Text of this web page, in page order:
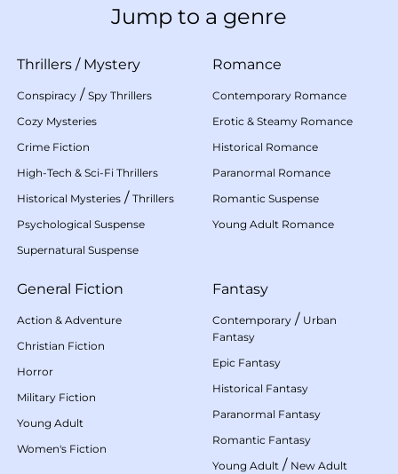
Jump to a genre
Thrillers / Mystery
Conspiracy / Spy Thrillers
Cozy Mysteries
Crime Fiction
High-Tech & Sci-Fi Thrillers
Historical Mysteries / Thrillers
Psychological Suspense
Supernatural Suspense
Romance
Contemporary Romance
Erotic & Steamy Romance
Historical Romance
Paranormal Romance
Romantic Suspense
Young Adult Romance
General Fiction
Action & Adventure
Christian Fiction
Horror
Military Fiction
Young Adult
Women's Fiction
Fantasy
Contemporary / Urban
Fantasy
Epic Fantasy
Historical Fantasy
Paranormal Fantasy
Romantic Fantasy
Young Adult / New Adult